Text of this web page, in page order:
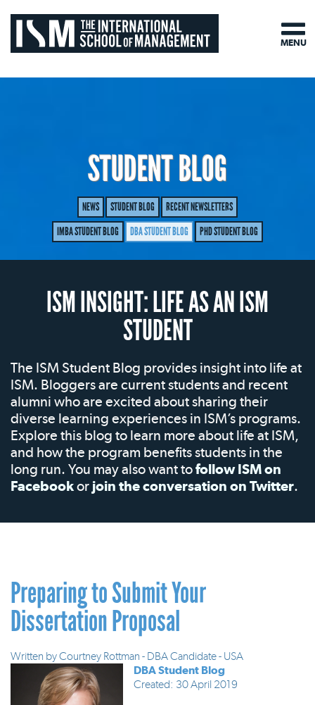
STUDENT BLOG
NEWS STUDENT BLOG
RECENT NEWSLETTERS
IMBA STUDENT BLOG
DBA STUDENT BLOG PHD STUDENT BLOG
ISM INSIGHT: LIFE AS AN ISM
STUDENT
The ISM Student Blog provides insight into life at
ISM. Bloggers are current students and recent
alumni who are excited about sharing their
diverse learning experiences in ISM’s programs.
Explore this blog to learn more about life at ISM,
and how the program benefits students in the
long run. You may also want tofollow ISM on
Facebookor join the conversation on Twitter.
Preparing to Submit Your
Dissertation Proposal
Written byCourtney Rottman - DBA Candidate - USA
DBA Student Blog
Created: 30 April 2019
MENU